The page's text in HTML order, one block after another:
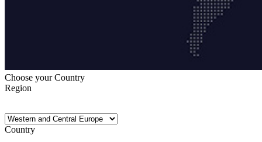
Choose your Country
Region
Country